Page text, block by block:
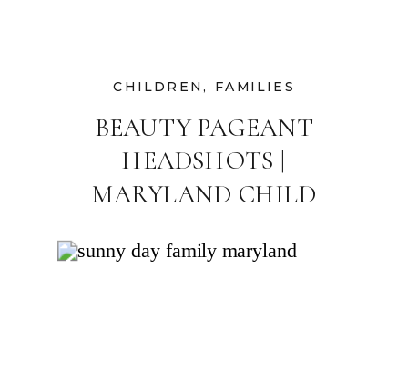
BEAUTY PAGEANT
HEADSHOTS |
MARYLAND CHILD
CHILDREN, FAMILIES